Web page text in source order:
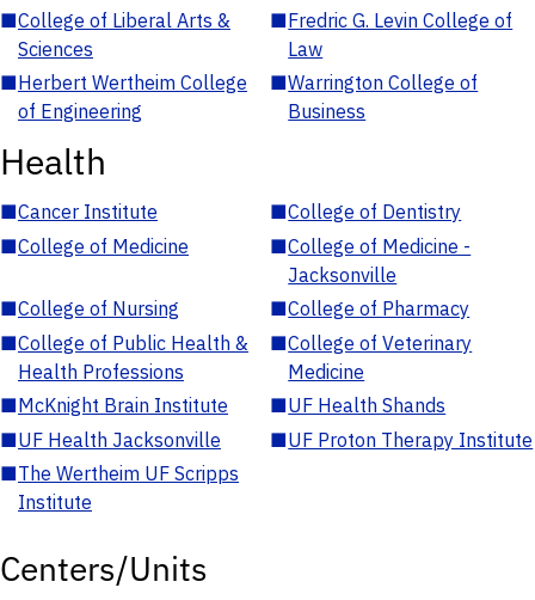
■College of Liberal Arts &
Sciences
■Fredric G. Levin College of
Law
■Herbert Wertheim College
of Engineering
■Warrington College of
Business
Health
■Cancer Institute ■College of Dentistry
■College of Medicine ■College of Medicine -
Jacksonville
■College of Nursing ■College of Pharmacy
■College of Public Health &
Health Professions
■College of Veterinary
Medicine
■McKnight Brain Institute ■UF Health Shands
■UF Health Jacksonville ■UF Proton Therapy Institute
■The Wertheim UF Scripps
Institute
Centers/Units